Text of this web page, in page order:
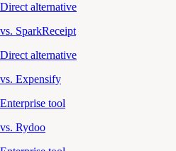
Direct alternative
vs. SparkReceipt
Direct alternative
vs. Expensify
Enterprise tool
vs. Rydoo